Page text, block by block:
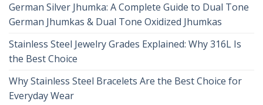
German Silver Jhumka: A Complete Guide to Dual Tone
German Jhumkas & Dual Tone Oxidized Jhumkas
Stainless Steel Jewelry Grades Explained: Why 316L Is
the Best Choice
Why Stainless Steel Bracelets Are the Best Choice for
Everyday Wear